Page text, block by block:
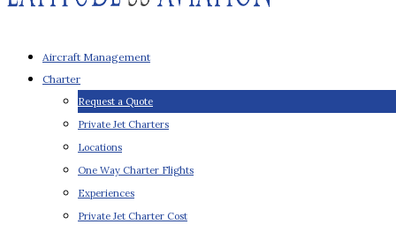
Aircraft Management
Charter
Request a Quote
Private Jet Charters
Locations
One Way Charter Flights
Experiences
Private Jet Charter Cost